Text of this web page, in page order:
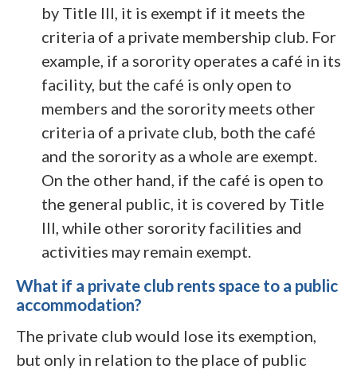
by Title III, it is exempt if it meets the
criteria of a private membership club. For
example, if a sorority operates a café in its
facility, but the café is only open to
members and the sorority meets other
criteria of a private club, both the café
and the sorority as a whole are exempt.
On the other hand, if the café is open to
the general public, it is covered by Title
III, while other sorority facilities and
activities may remain exempt.
What if a private club rents space to a public
accommodation?
The private club would lose its exemption,
but only in relation to the place of public